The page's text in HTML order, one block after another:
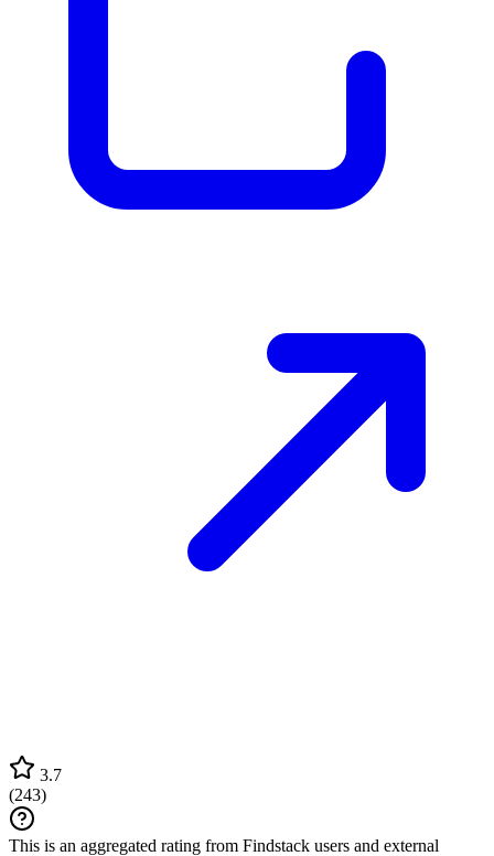
3.7
(243)
This is an aggregated rating from Findstack users and external